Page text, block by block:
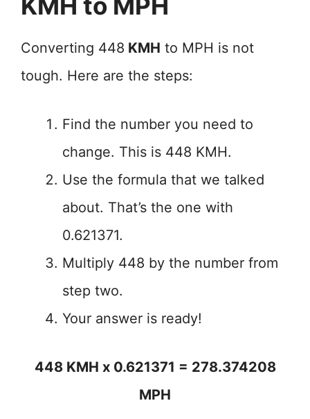
Converting 448 KMH to MPH is not
tough. Here are the steps:
Find the number you need to
change. This is 448 KMH.
Use the formula that we talked
about. That’s the one with
0.621371.
Multiply 448 by the number from
step two.
Your answer is ready!
448 KMH x 0.621371 = 278.374208
MPH